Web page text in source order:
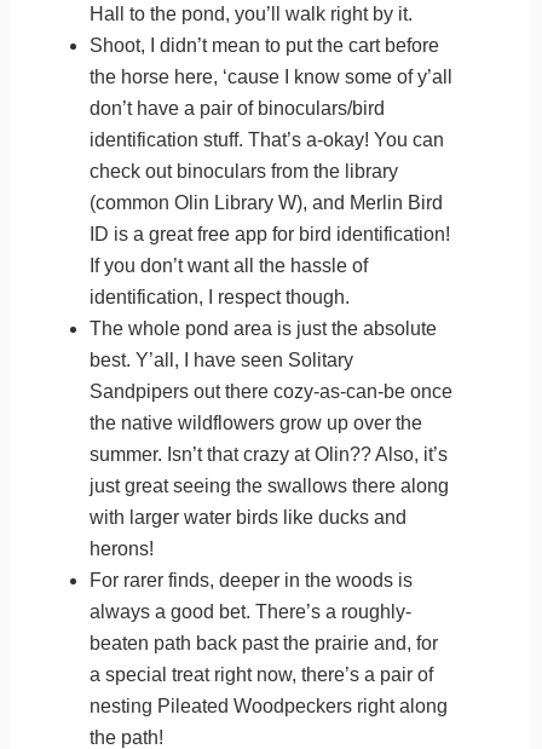
Hall to the pond, you’ll walk right by it.
Shoot, I didn’t mean to put the cart before
the horse here, ‘cause I know some of y’all
don’t have a pair of binoculars/bird
identification stuff. That’s a-okay! You can
check out binoculars from the library
(common Olin Library W), and Merlin Bird
ID is a great free app for bird identification!
If you don’t want all the hassle of
identification, I respect though.
The whole pond area is just the absolute
best. Y’all, I have seen Solitary
Sandpipers out there cozy-as-can-be once
the native wildflowers grow up over the
summer. Isn’t that crazy at Olin?? Also, it’s
just great seeing the swallows there along
with larger water birds like ducks and
herons!
For rarer finds, deeper in the woods is
always a good bet. There’s a roughly-
beaten path back past the prairie and, for
a special treat right now, there’s a pair of
nesting Pileated Woodpeckers right along
the path!